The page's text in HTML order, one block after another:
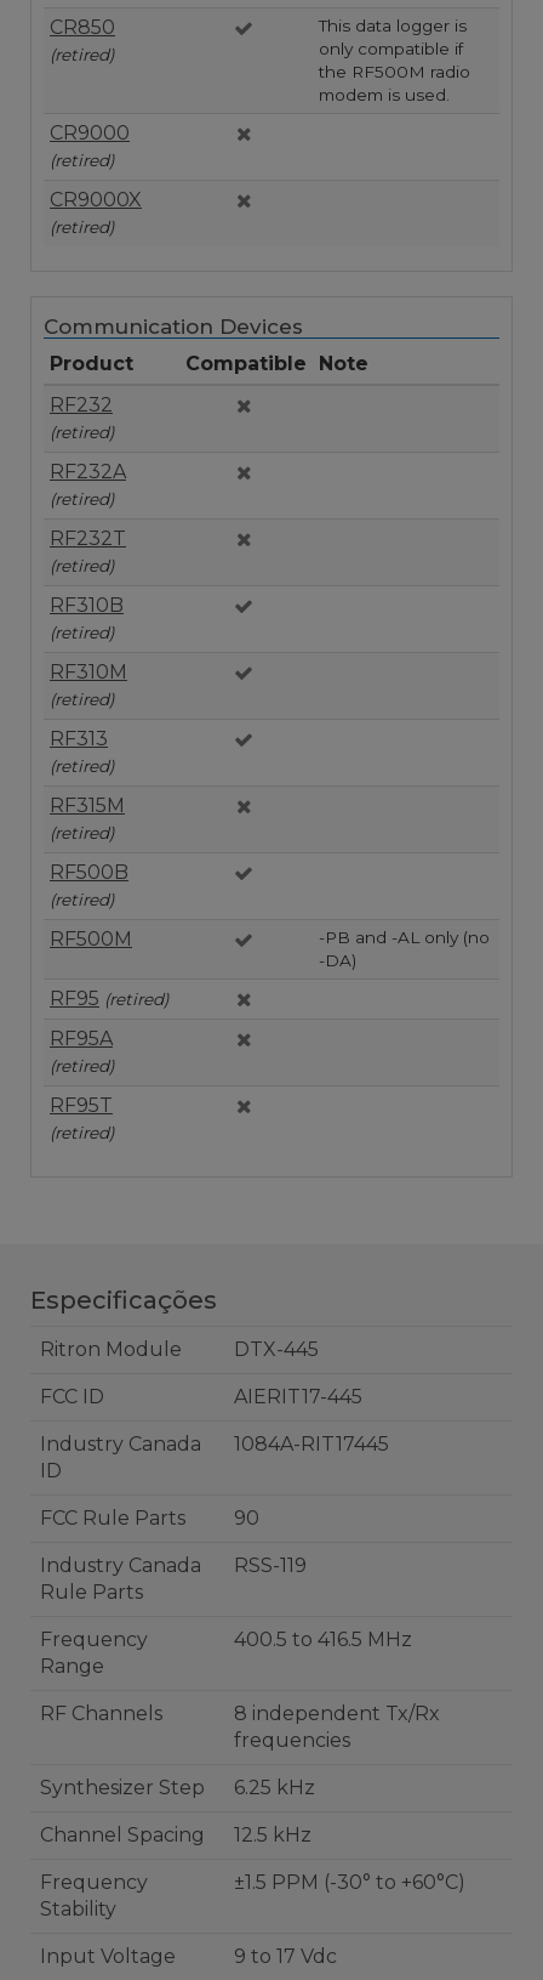
CR850
(retired)
This data logger is
only compatible if
the RF500M radio
modem is used.
CR9000
(retired)
CR9000X
(retired)
Communication Devices
Product Compatible
Note
RF232
(retired)
RF232A
(retired)
RF232T
(retired)
RF310B
(retired)
RF310M
(retired)
RF313
(retired)
RF315M
(retired)
RF500B
(retired)
RF500M
-PB and -AL only (no
-DA)
RF95 (retired)
RF95A
(retired)
RF95T
(retired)
Especificações
Ritron Module DTX-445
FCC ID AIERIT17-445
Industry Canada
ID
1084A-RIT17445
FCC Rule Parts 90
Industry Canada
Rule Parts
RSS-119
Frequency
Range
400.5 to 416.5 MHz
RF Channels
8 independent Tx/Rx
frequencies
Synthesizer Step 6.25 kHz
Channel Spacing 12.5 kHz
Frequency
Stability
±1.5 PPM (-30° to +60°C)
Input Voltage 9 to 17 Vdc